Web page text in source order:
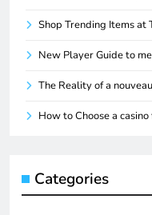
Shop Trending Items at
New Player Guide to
The Reality of a
How to Choose a
Categories